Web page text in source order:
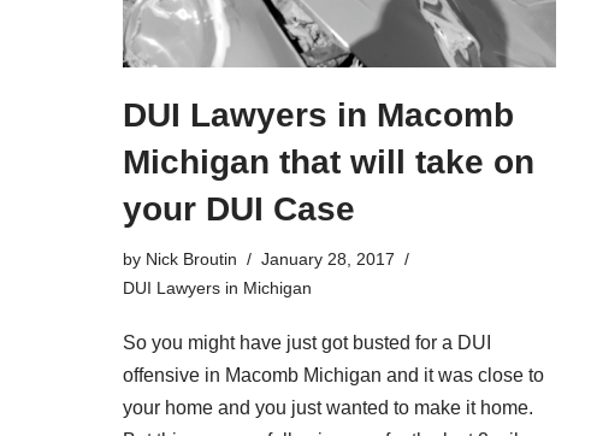
DUI Lawyers in Macomb
Michigan that will take on
your DUI Case
by Nick Broutin
January 28, 2017
DUI Lawyers in Michigan
So you might have just got busted for a DUI
offensive in Macomb Michigan and it was close to
your home and you just wanted to make it home.